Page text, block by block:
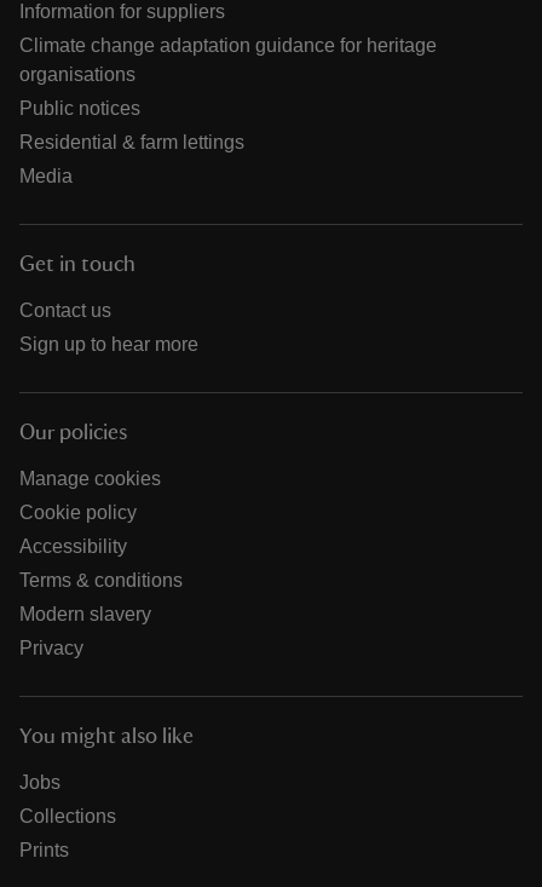
Information for suppliers
Climate change adaptation guidance for heritage
organisations
Public notices
Residential & farm lettings
Media
Get in touch
Contact us
Sign up to hear more
Our policies
Manage cookies
Cookie policy
Accessibility
Terms & conditions
Modern slavery
Privacy
You might also like
Jobs
Collections
Prints